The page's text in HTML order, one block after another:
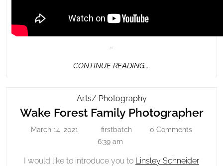
…
CONTINUE READING....
Arts/ PhotographyWake
Forest
Family
Photographer
Wake Forest Family Photographer
March 14, 2021 firstbatch firstbatch
0 Comments
6:39 am
I would like to introduce you to Linsley Schneider